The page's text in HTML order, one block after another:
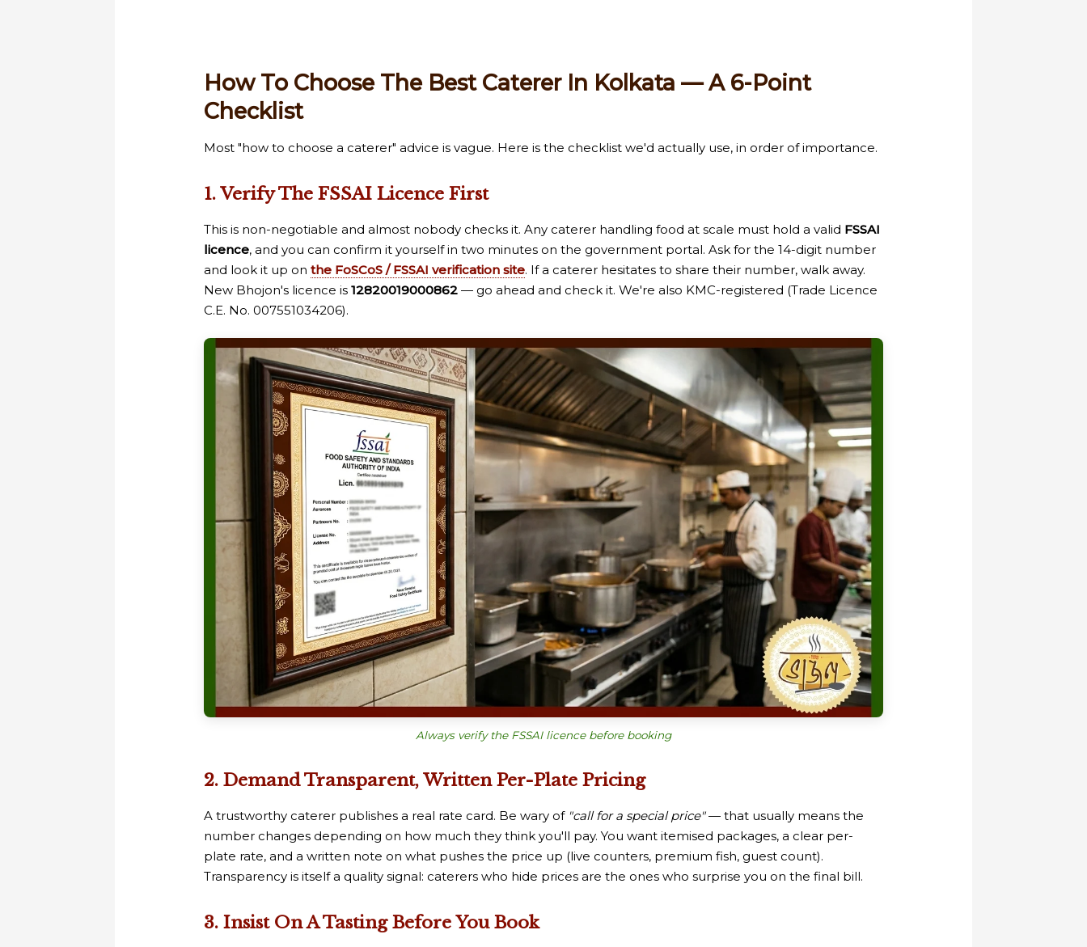
How To Choose The Best Caterer In Kolkata — A 6-Point
Checklist
Most "how to choose a caterer" advice is vague. Here is the checklist we'd actually use, in order of importance.
1. Verify The FSSAI Licence First
This is non-negotiable and almost nobody checks it. Any caterer handling food at scale must hold a valid FSSAI
licence, and you can confirm it yourself in two minutes on the government portal. Ask for the 14-digit number
and look it up onthe FoSCoS / FSSAI verification site. If a caterer hesitates to share their number, walk away.
New Bhojon's licence is12820019000862 — go ahead and check it. We're also KMC-registered (Trade Licence
C.E. No. 007551034206).
Always verify the FSSAI licence before booking
2. Demand Transparent, Written Per-Plate Pricing
A trustworthy caterer publishes a real rate card. Be wary of "call for a special price"— that usually means the
number changes depending on how much they think you'll pay. You want itemised packages, a clear per-
plate rate, and a written note on what pushes the price up (live counters, premium fish, guest count).
Transparency is itself a quality signal: caterers who hide prices are the ones who surprise you on the final bill.
3. Insist On A Tasting Before You Book